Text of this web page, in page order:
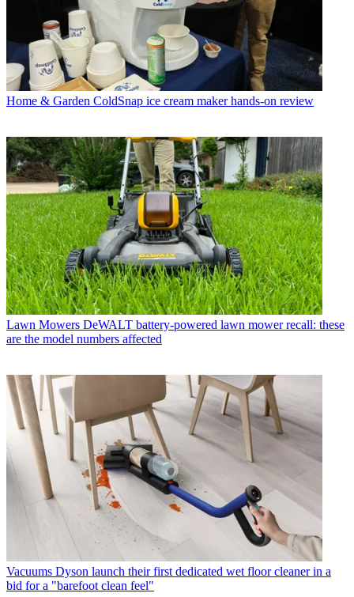
Home & Garden ColdSnap ice cream maker hands-on review
Lawn Mowers DeWALT battery-powered lawn mower recall: these
are the model numbers affected
Vacuums Dyson launch their first dedicated wet floor cleaner in a
bid for a "barefoot clean feel"